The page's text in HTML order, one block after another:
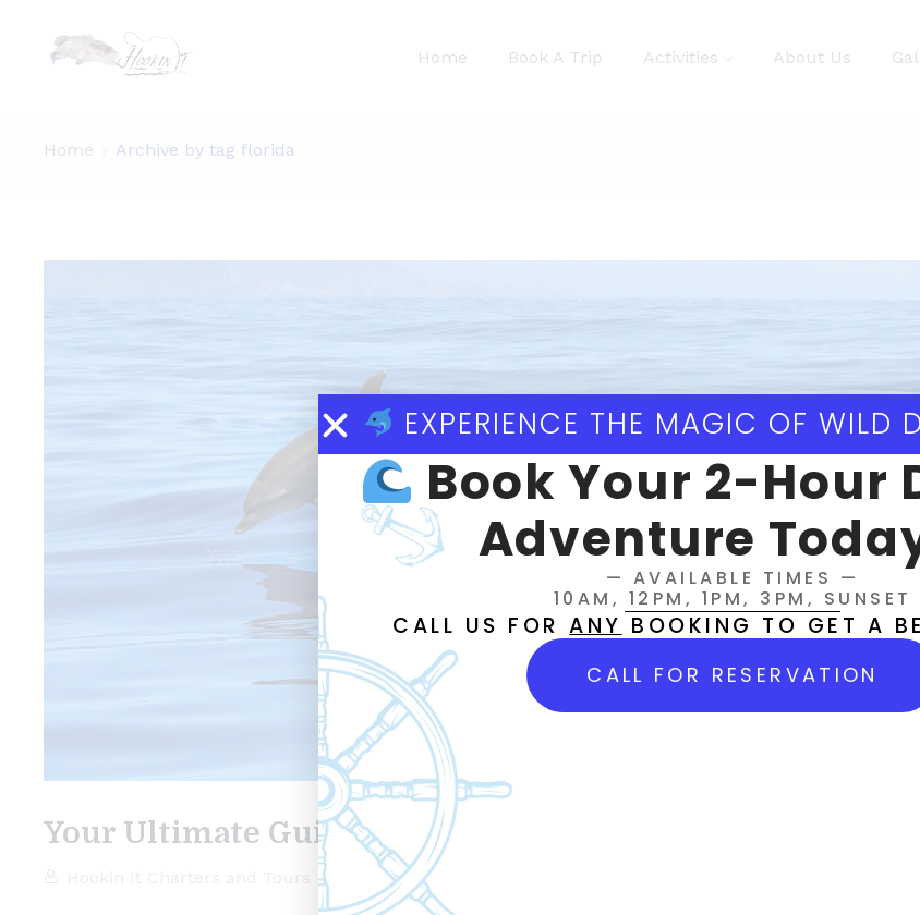
Home Book A Trip Activities About Us
Home Archive by tag florida
Your Ultimate Guide to Fishing Charters & Tours
inshore charter
EXPERIENCE THE MAGIC OF WILD
Book Your 2-Hour
Adventure
— AVAILABLE TIMES —
10AM, 12PM, 1PM, 3PM, SUNSET
CALL US FORANY BOOKING TO GET A
CALL FOR RESERVATION